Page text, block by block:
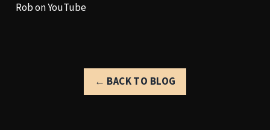
Rob on YouTube
← BACK TO BLOG